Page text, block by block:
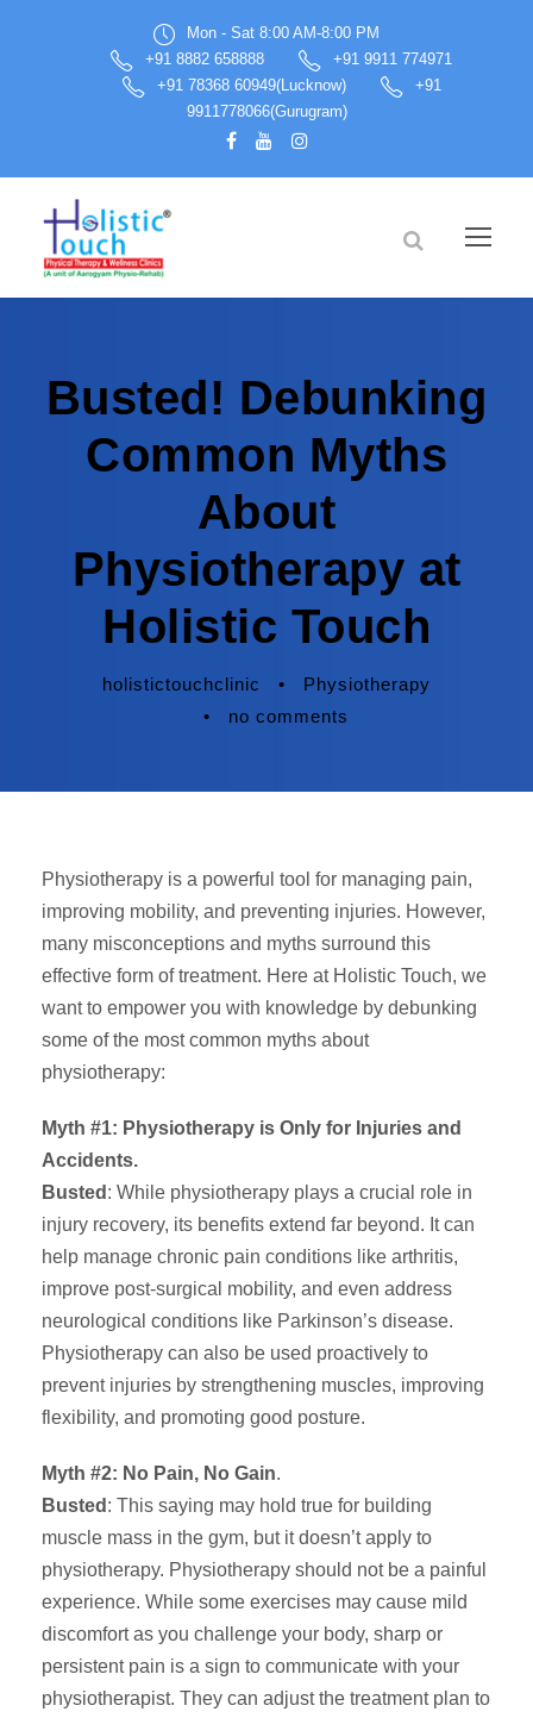
Mon - Sat 8:00 AM-8:00 PM
+91 8882 658888
+91 9911 774971
+91 78368 60949(Lucknow)
+91
9911778066(Gurugram)
Busted! Debunking
Common Myths
About
Physiotherapy at
Holistic Touch
holistictouchclinic •
Physiotherapy
•
no comments
Physiotherapy is a powerful tool for managing pain,
improving mobility, and preventing injuries. However,
many misconceptions and myths surround this
effective form of treatment. Here at Holistic Touch, we
want to empower you with knowledge by debunking
some of the most common myths about
physiotherapy:
Myth #1: Physiotherapy is Only for Injuries and
Accidents.
Busted : While physiotherapy plays a crucial role in
injury recovery, its benefits extend far beyond. It can
help manage chronic pain conditions like arthritis,
improve post-surgical mobility, and even address
neurological conditions like Parkinson’s disease.
Physiotherapy can also be used proactively to
prevent injuries by strengthening muscles, improving
flexibility, and promoting good posture.
Myth #2: No Pain, No Gain.
Busted : This saying may hold true for building
muscle mass in the gym, but it doesn’t apply to
physiotherapy. Physiotherapy should not be a painful
experience. While some exercises may cause mild
discomfort as you challenge your body, sharp or
persistent pain is a sign to communicate with your
physiotherapist. They can adjust the treatment plan to